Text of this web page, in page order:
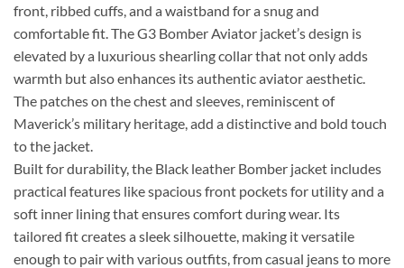
front, ribbed cuffs, and a waistband for a snug and
comfortable fit. The G3 Bomber Aviator jacket’s design is
elevated by a luxurious shearling collar that not only adds
warmth but also enhances its authentic aviator aesthetic.
The patches on the chest and sleeves, reminiscent of
Maverick’s military heritage, add a distinctive and bold touch
to the jacket.
Built for durability, the Black leather Bomber jacket includes
practical features like spacious front pockets for utility and a
soft inner lining that ensures comfort during wear. Its
tailored fit creates a sleek silhouette, making it versatile
enough to pair with various outfits, from casual jeans to more